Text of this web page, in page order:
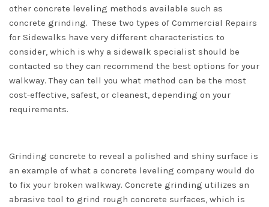
other concrete leveling methods available such as
concrete grinding. These two types of Commercial Repairs
for Sidewalks have very different characteristics to
consider, which is why a sidewalk specialist should be
contacted so they can recommend the best options for your
walkway. They can tell you what method can be the most
cost-effective, safest, or cleanest, depending on your
requirements.
Grinding concrete to reveal a polished and shiny surface is
an example of what a concrete leveling company would do
to fix your broken walkway. Concrete grinding utilizes an
abrasive tool to grind rough concrete surfaces, which is